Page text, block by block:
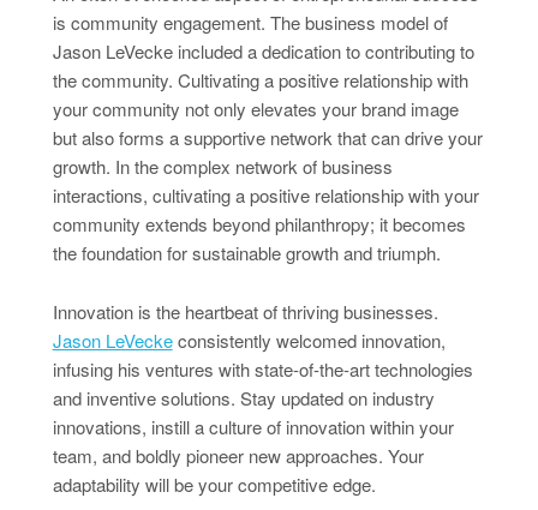
is community engagement. The business model of
Jason LeVecke included a dedication to contributing to
the community. Cultivating a positive relationship with
your community not only elevates your brand image
but also forms a supportive network that can drive your
growth. In the complex network of business
interactions, cultivating a positive relationship with your
community extends beyond philanthropy; it becomes
the foundation for sustainable growth and triumph.
Innovation is the heartbeat of thriving businesses.
Jason LeVeckeconsistently welcomed innovation,
infusing his ventures with state-of-the-art technologies
and inventive solutions. Stay updated on industry
innovations, instill a culture of innovation within your
team, and boldly pioneer new approaches. Your
adaptability will be your competitive edge.